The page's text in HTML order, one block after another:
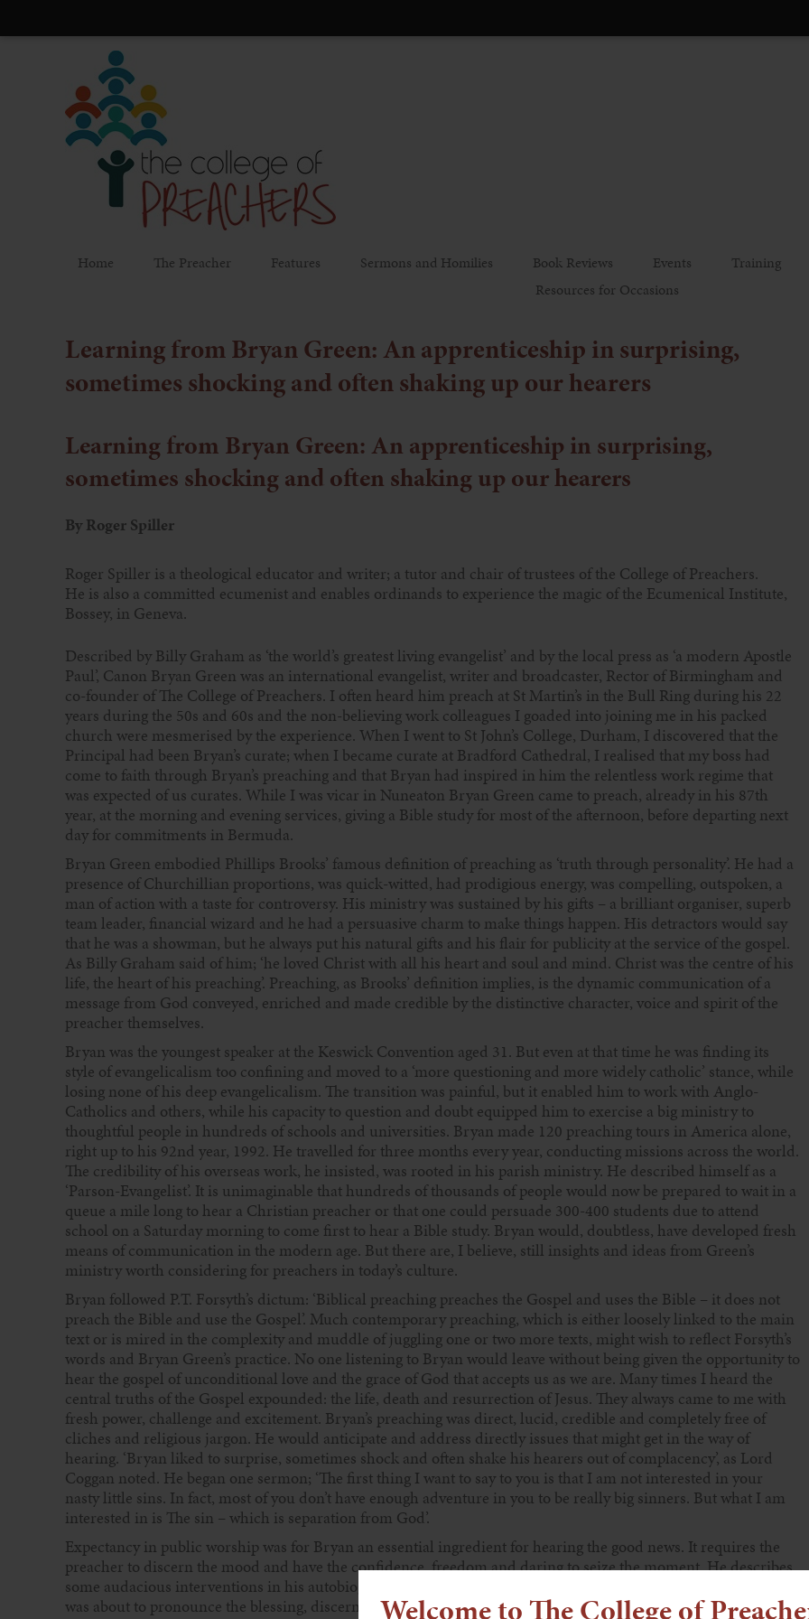
Welcome to The College of
Home The Preacher Features Sermons and Homilies Book Reviews Events
Training
Resources for Occasions
Learning from Bryan Green: An apprenticeship in surprising,
sometimes shocking and often shaking up our hearers
Learning from Bryan Green: An apprenticeship in surprising,
sometimes shocking and often shaking up our hearers
By Roger Spiller
Roger Spiller is a theological educator and writer; a tutor and chair of trustees of the College of Preachers.
He is also a committed ecumenist and enables ordinands to experience the magic of the Ecumenical Institute,
Bossey, in Geneva.
Described by Billy Graham as ‘the world’s greatest living evangelist’ and by the local press as ‘a modern Apostle
Paul’, Canon Bryan Green was an international evangelist, writer and broadcaster, Rector of Birmingham and
co-founder of The College of Preachers. I often heard him preach at St Martin’s in the Bull Ring during his 22
years during the 50s and 60s and the non-believing work colleagues I goaded into joining me in his packed
church were mesmerised by the experience. When I went to St John’s College, Durham, I discovered that the
Principal had been Bryan’s curate; when I became curate at Bradford Cathedral, I realised that my boss had
come to faith through Bryan’s preaching and that Bryan had inspired in him the relentless work regime that
was expected of us curates. While I was vicar in Nuneaton Bryan Green came to preach, already in his 87th
year, at the morning and evening services, giving a Bible study for most of the afternoon, before departing next
day for commitments in Bermuda.
Bryan Green embodied Phillips Brooks’ famous definition of preaching as ‘truth through personality’. He had a
presence of Churchillian proportions, was quick-witted, had prodigious energy, was compelling, outspoken, a
man of action with a taste for controversy. His ministry was sustained by his gifts – a brilliant organiser, superb
team leader, financial wizard and he had a persuasive charm to make things happen. His detractors would say
that he was a showman, but he always put his natural gifts and his flair for publicity at the service of the gospel.
As Billy Graham said of him; ‘he loved Christ with all his heart and soul and mind. Christ was the centre of his
life, the heart of his preaching’. Preaching, as Brooks’ definition implies, is the dynamic communication of a
message from God conveyed, enriched and made credible by the distinctive character, voice and spirit of the
preacher themselves.
Bryan was the youngest speaker at the Keswick Convention aged 31. But even at that time he was finding its
style of evangelicalism too confining and moved to a ‘more questioning and more widely catholic’ stance, while
losing none of his deep evangelicalism. The transition was painful, but it enabled him to work with Anglo-
Catholics and others, while his capacity to question and doubt equipped him to exercise a big ministry to
thoughtful people in hundreds of schools and universities. Bryan made 120 preaching tours in America alone,
right up to his 92nd year, 1992. He travelled for three months every year, conducting missions across the world.
The credibility of his overseas work, he insisted, was rooted in his parish ministry. He described himself as a
‘Parson-Evangelist’. It is unimaginable that hundreds of thousands of people would now be prepared to wait in a
queue a mile long to hear a Christian preacher or that one could persuade 300-400 students due to attend
school on a Saturday morning to come first to hear a Bible study. Bryan would, doubtless, have developed fresh
means of communication in the modern age. But there are, I believe, still insights and ideas from Green’s
ministry worth considering for preachers in today’s culture.
Bryan followed P.T. Forsyth’s dictum: ‘Biblical preaching preaches the Gospel and uses the Bible – it does not
preach the Bible and use the Gospel’. Much contemporary preaching, which is either loosely linked to the main
text or is mired in the complexity and muddle of juggling one or two more texts, might wish to reflect Forsyth’s
words and Bryan Green’s practice. No one listening to Bryan would leave without being given the opportunity to
hear the gospel of unconditional love and the grace of God that accepts us as we are. Many times I heard the
central truths of the Gospel expounded: the life, death and resurrection of Jesus. They always came to me with
fresh power, challenge and excitement. Bryan’s preaching was direct, lucid, credible and completely free of
cliches and religious jargon. He would anticipate and address directly issues that might get in the way of
hearing. ‘Bryan liked to surprise, sometimes shock and often shake his hearers out of complacency’, as Lord
Coggan noted. He began one sermon; ‘The first thing I want to say to you is that I am not interested in your
nasty little sins. In fact, most of you don’t have enough adventure in you to be really big sinners. But what I am
interested in is The sin – which is separation from God’.
Expectancy in public worship was for Bryan an essential ingredient for hearing the good news. It requires the
preacher to discern the mood and have the confidence, freedom and daring to seize the moment. He describes
some audacious interventions in his autobiography, one of which in the USA was to intervene just as the bishop
was about to pronounce the blessing, discerning that something was seriously wrong in the church. The bishop